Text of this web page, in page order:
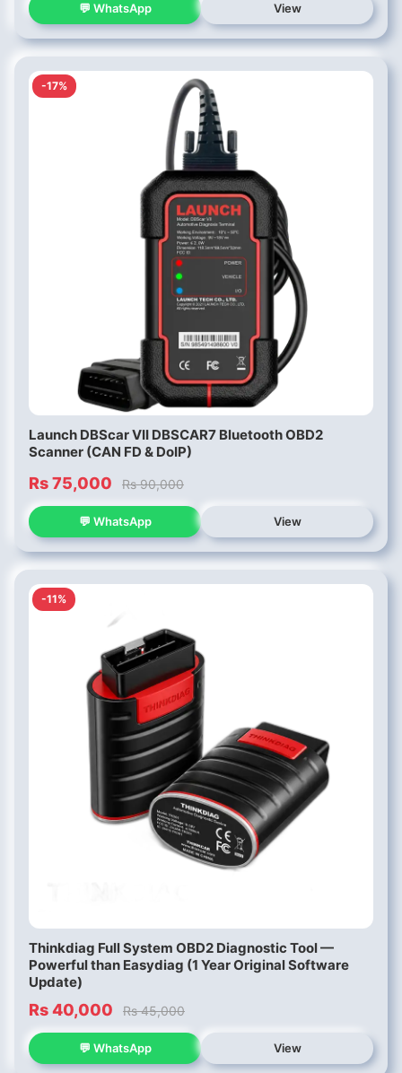
💬 WhatsApp View
-17%
Launch DBScar VII DBSCAR7 Bluetooth OBD2
Scanner (CAN FD & DoIP)
Rs 75,000 Rs 90,000
💬 WhatsApp View
-11%
Thinkdiag Full System OBD2 Diagnostic Tool —
Powerful than Easydiag (1 Year Original Software
Update)
Rs 40,000 Rs 45,000
💬 WhatsApp View